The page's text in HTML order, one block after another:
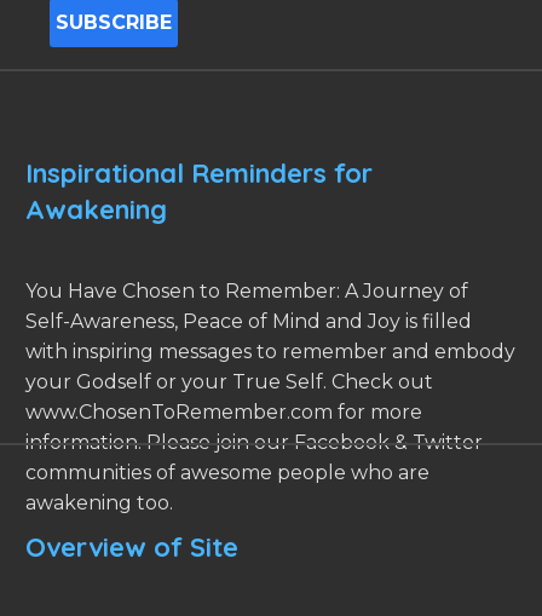
Inspirational Reminders for
Awakening
You Have Chosen to Remember: A Journey of
Self-Awareness, Peace of Mind and Joy is filled
with inspiring messages to remember and embody
your Godself or your True Self. Check out
www.ChosenToRemember.com for more
information. Please join our Facebook & Twitter
communities of awesome people who are
awakening too.
Overview of Site